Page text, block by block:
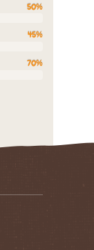
50%
45%
70%